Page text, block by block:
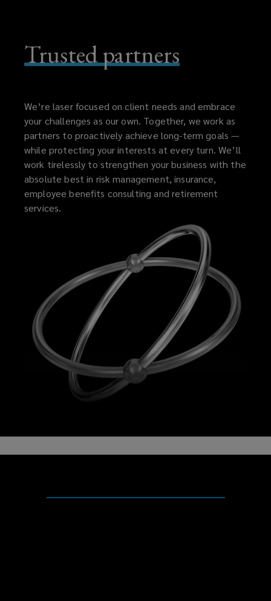
Trusted partners
We’re laser focused on client needs and embrace
your challenges as our own. Together, we work as
partners to proactively achieve long-term goals —
while protecting your interests at every turn. We’ll
work tirelessly to strengthen your business with the
absolute best in risk management, insurance,
employee benefits consulting and retirement
services.